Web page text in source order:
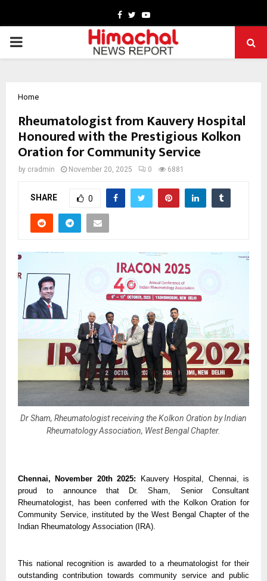
Facebook
TwitterYoutube
PRIMARY
Home
Rheumatologist from Kauvery Hospital
Honoured with the Prestigious Kolkon
Oration for Community Service
by cradmin November 20, 2025 0 6881
SHARE 0
Dr Sham, Rheumatologist receiving the Kolkon Oration by Indian
Rheumatology Association, West Bengal Chapter.
Chennai, November 20th 2025: Kauvery Hospital, Chennai, is
proud to announce that Dr. Sham, Senior Consultant
Rheumatologist, has been conferred with the Kolkon Oration for
Community Service, instituted by the West Bengal Chapter of the
Indian Rheumatology Association (IRA).
This national recognition is awarded to a rheumatologist for their
outstanding contribution towards community service and public